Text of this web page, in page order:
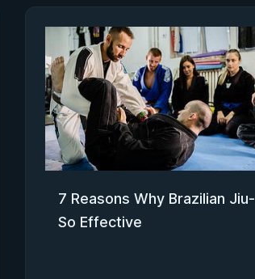
7 Reasons Why Brazilian
So Effective